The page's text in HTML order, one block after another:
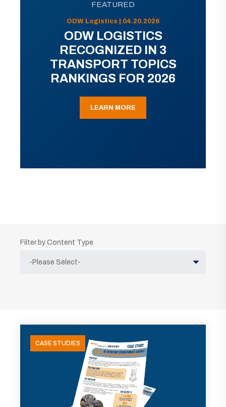
FEATURED
ODW Logistics | 04.20.2026
ODW LOGISTICS
RECOGNIZED IN 3
TRANSPORT TOPICS
RANKINGS FOR 2026
LEARN MORE
Filter by Content Type
CASE STUDIES